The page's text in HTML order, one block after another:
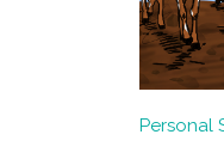
Personal